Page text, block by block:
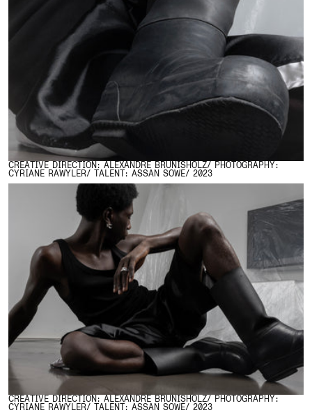
CREATIVE DIRECTION: ALEXANDRE BRUNISHOLZ/ PHOTOGRAPHY:
CYRIANE RAWYLER/ TALENT: ASSAN SOWE/ 2023
CREATIVE DIRECTION: ALEXANDRE BRUNISHOLZ/ PHOTOGRAPHY:
CYRIANE RAWYLER/ TALENT: ASSAN SOWE/ 2023